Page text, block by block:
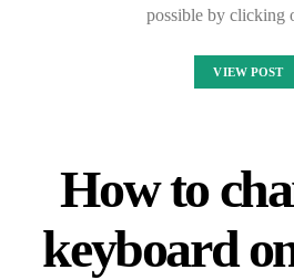
possible by clicking
VIEW POST
How to
keyboard